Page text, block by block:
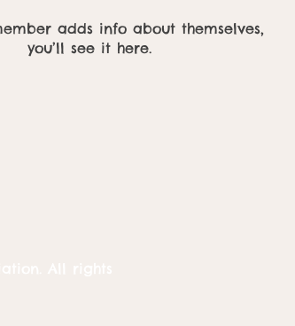
adds info about themselves,
you’ll see it here.